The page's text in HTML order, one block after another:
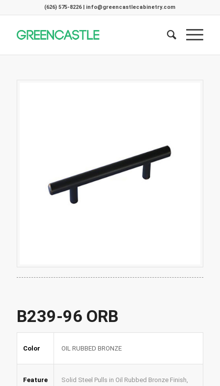
(626) 575-8226 | info@greencastlecabinetry.com
B239-96 ORB
Color OIL RUBBED BRONZE
Feature
Solid Steel Pulls in Oil Rubbed Bronze Finish,